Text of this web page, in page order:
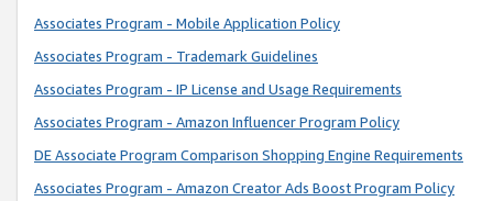
Associates Program - Mobile Application Policy
Associates Program - Trademark Guidelines
Associates Program - IP License and Usage Requirements
Associates Program - Amazon Influencer Program Policy
DE Associate Program Comparison Shopping Engine Requirements
Associates Program - Amazon Creator Ads Boost Program Policy